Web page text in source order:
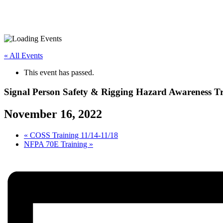
« All Events
This event has passed.
Signal Person Safety & Rigging Hazard Awareness
November 16, 2022
« COSS Training 11/14-11/18
NFPA 70E Training »